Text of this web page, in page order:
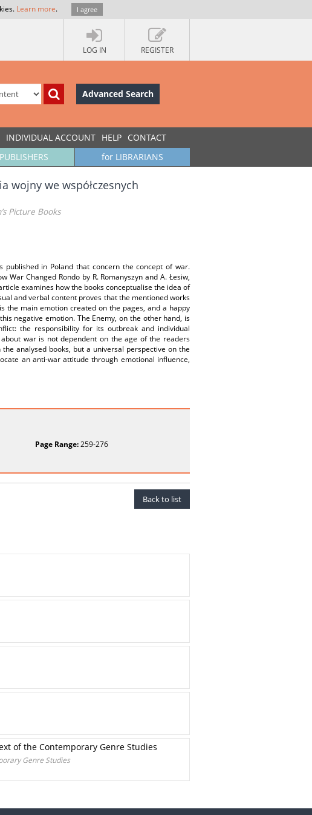
Learn more. I agree
LOG IN REGISTER
Advanced Search
INDIVIDUAL ACCOUNT HELP CONTACT
for LIBRARIANS
wojny we współczesnych
Picture Books
in Poland that concern the concept of war.
War Changed Rondo by R. Romanyszyn and A. Łesiw,
examines how the books conceptualise the idea of
and verbal content proves that the mentioned works
the main emotion created on the pages, and a happy
negative emotion. The Enemy, on the other hand, is
the responsibility for its outbreak and individual
war is not dependent on the age of the readers
analysed books, but a universal perspective on the
an anti-war attitude through emotional influence,
Page Range:259-276
Back to list
of the Contemporary Genre Studies
Genre Studies